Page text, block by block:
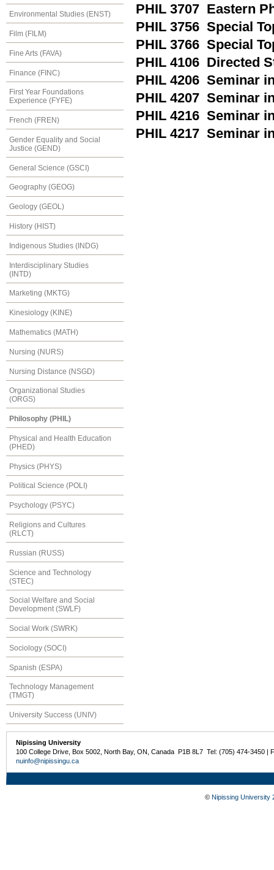
Environmental Studies (ENST)
Film (FILM)
Fine Arts (FAVA)
Finance (FINC)
First Year Foundations
Experience (FYFE)
French (FREN)
Gender Equality and Social
Justice (GEND)
General Science (GSCI)
Geography (GEOG)
Geology (GEOL)
History (HIST)
Indigenous Studies (INDG)
Interdisciplinary Studies
(INTD)
Marketing (MKTG)
Kinesiology (KINE)
Mathematics (MATH)
Nursing (NURS)
Nursing Distance (NSGD)
Organizational Studies
(ORGS)
Philosophy (PHIL)
Physical and Health Education
(PHED)
Physics (PHYS)
Political Science (POLI)
Psychology (PSYC)
Religions and Cultures
(RLCT)
Russian (RUSS)
Science and Technology
(STEC)
Social Welfare and Social
Development (SWLF)
Social Work (SWRK)
Sociology (SOCI)
Spanish (ESPA)
Technology Management
(TMGT)
University Success (UNIV)
PHIL 3707 Eastern
PHIL 3756 Special
PHIL 3766 Special
PHIL 4106 Directed
PHIL 4206 Seminar
PHIL 4207 Seminar
PHIL 4216 Seminar
PHIL 4217 Seminar
Nipissing University
100 College Drive, Box 5002, North Bay, ON, Canada P1B 8L7 Tel: (705) 474-3450 |
nuinfo@nipissingu.ca
© Nipissing University